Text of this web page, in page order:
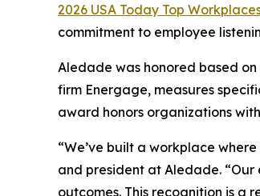
2026 USA Today Top
commitment to employee
Aledade was honored based
firm Energage, measures
award honors organizations
“We’ve built a workplace
and president at Aledade.
outcomes. This recognition is a